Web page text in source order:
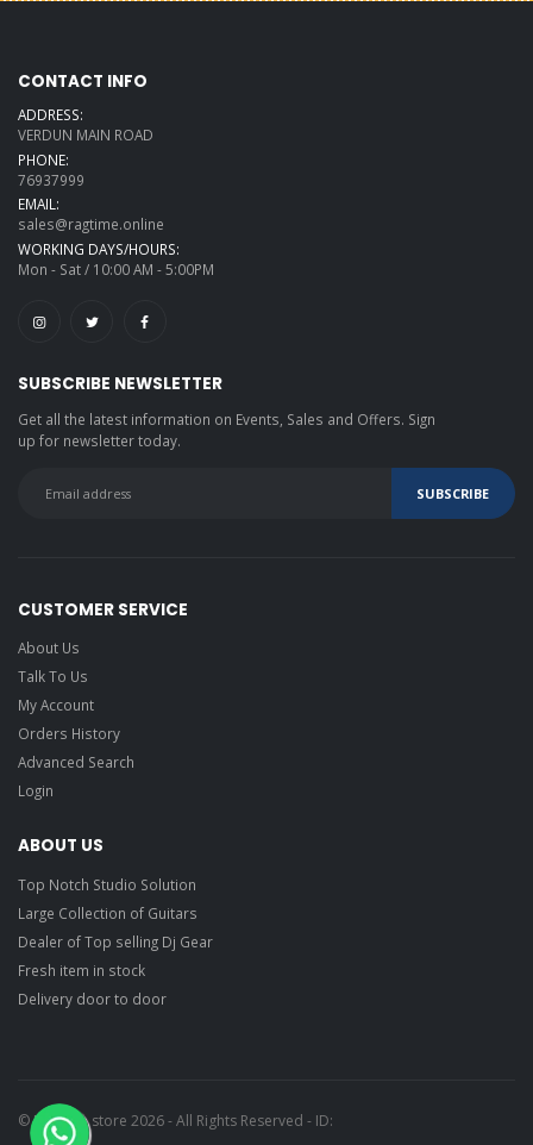
CONTACT INFO
ADDRESS:
VERDUN MAIN ROAD
PHONE:
76937999
EMAIL:
sales@ragtime.online
WORKING DAYS/HOURS:
Mon - Sat / 10:00 AM - 5:00PM
SUBSCRIBE NEWSLETTER
Get all the latest information on Events, Sales and Offers. Sign
up for newsletter today.
CUSTOMER SERVICE
About Us
Talk To Us
My Account
Orders History
Advanced Search
Login
ABOUT US
Top Notch Studio Solution
Large Collection of Guitars
Dealer of Top selling Dj Gear
Fresh item in stock
Delivery door to door
© Ragtime store 2026 - All Rights Reserved - ID: